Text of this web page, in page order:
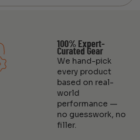
100% Expert-
Curated Gear
We hand-pick
every product
based on real-
world
performance —
no guesswork, no
filler.